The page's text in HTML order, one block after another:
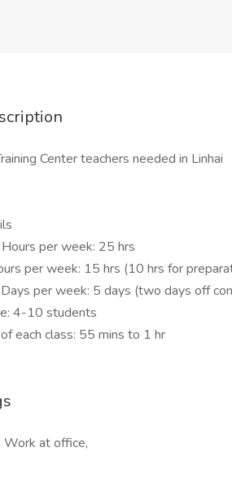
Center teachers needed in Linhai
Hours per week: 25 hrs
per week: 15 hrs (10 hrs for
per week: 5 days (two days off
4-10 students
each class: 55 mins to 1 hr
Work at office,